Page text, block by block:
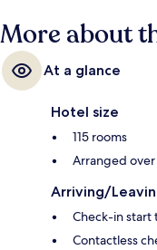
More about
At a glance
Hotel size
115 rooms
Arranged over
Arriving/
Check-in start
Contactless